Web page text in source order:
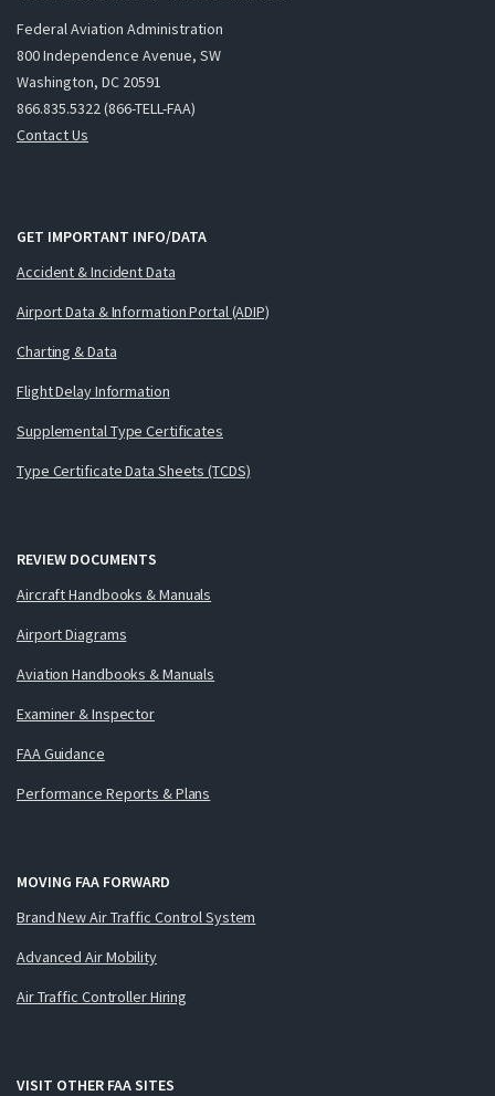
Federal Aviation Administration
800 Independence Avenue, SW
Washington, DC 20591
866.835.5322 (866-TELL-FAA)
Contact Us
GET IMPORTANT INFO/DATA
Accident & Incident Data
Airport Data & Information Portal (ADIP)
Charting & Data
Flight Delay Information
Supplemental Type Certificates
Type Certificate Data Sheets (TCDS)
REVIEW DOCUMENTS
Aircraft Handbooks & Manuals
Airport Diagrams
Aviation Handbooks & Manuals
Examiner & Inspector
FAA Guidance
Performance Reports & Plans
MOVING FAA FORWARD
Brand New Air Traffic Control System
Advanced Air Mobility
Air Traffic Controller Hiring
VISIT OTHER FAA SITES